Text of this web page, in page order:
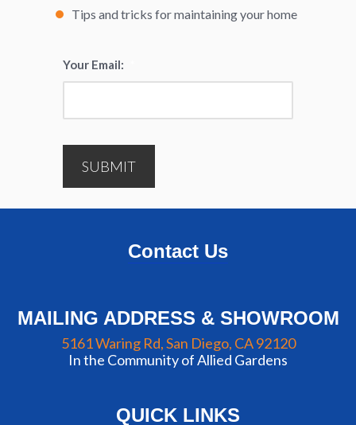
Tips and tricks for maintaining your home
Your Email:
SUBMIT
Contact Us
MAILING ADDRESS & SHOWROOM
5161 Waring Rd, San Diego, CA 92120
In the Community of Allied Gardens
QUICK LINKS